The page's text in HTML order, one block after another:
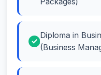
Diploma in
(Business